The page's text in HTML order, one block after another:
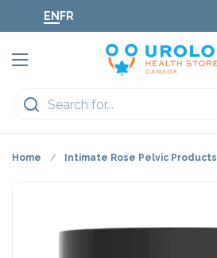
ENFR
Open menu
Home / Intimate Rose Pelvic Products